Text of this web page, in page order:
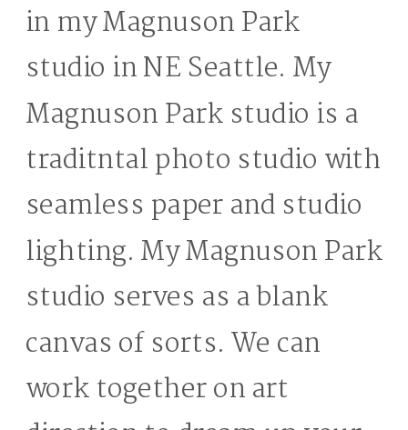
in my Magnuson Park
studio in NE Seattle. My
Magnuson Park studio is a
traditntal photo studio with
seamless paper and studio
lighting. My Magnuson Park
studio serves as a blank
canvas of sorts. We can
work together on art